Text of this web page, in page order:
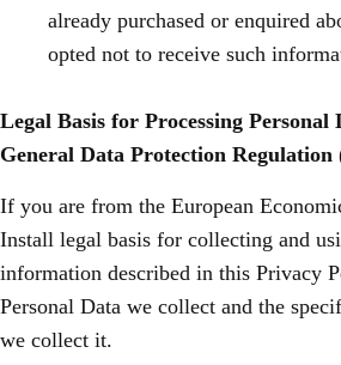
already purchased or enquired
opted not to receive such
Legal Basis for Processing Personal
General Data Protection Regulation
If you are from the European
Install legal basis for collecting and
information described in this Privacy
Personal Data we collect and the
we collect it.